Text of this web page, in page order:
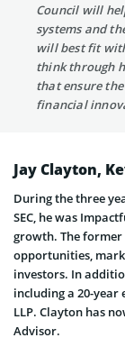
Council will
systems and
will best fit
think through
that ensure
financial
Jay Clayton,
During the three
SEC, he was
growth. The former
opportunities,
investors. In
including a 20-year
LLP. Clayton has
Advisor.